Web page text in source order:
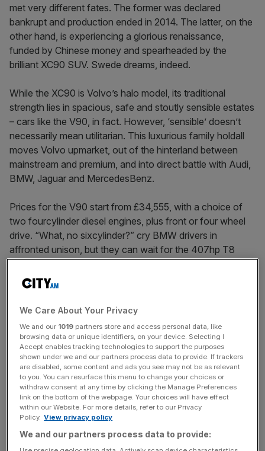
met very different fates. The former was declared
bankrupt and production ended in 2014. The latter, on the
other hand, is experiencing a glorious renaissance,
funded by Chinese money and spearheaded by the
brilliant XC90 SUV. Swede dreams, indeed.
While the XC90 is Volvo’s halo model, its traditional
strength lies in spacious, safe and stoutly sensible estates
– cars like the V90, in fact. However, ‘sensible’ doesn’t
necessarily mean utilitarian. This luxurious family holdall
moves Volvo upmarket, out of the hinterland between
mainstream and premium, and into direct battle with Audi,
BMW, Jaguar and Mercedes­Benz.
Prices for the V90 start from £34,555, with a choice of
two four­cylinder diesel engines, plus front­ or four ­wheel
drive. “What, no six­cylinder?” cry BMW drivers in
affronted unison, but they can wait for the 407hp T8
more about relaxed progress than clipping apexes – as
I’m about to discover.
My test route wends along Spain’s Costa del Sol, past
Malaga, Torremolinos, Benidorm and other noted haunts
of the ex­pat retiree and East End ne’er-­do-­well. The sun
is scorching, but the V90 is an oasis of air­ conditioned
calm. Its interior is genuinely premium, with open-­pore
wood, knurled metal trim and plenty of sumptuous leather.
And Volvo seats really are the best in the business. I’ve
sat in less comfortable armchairs.
We Care About Your Privacy
We and our 1019 partners store and access personal data, like
browsing data or unique identifiers, on your device. Selecting I
Accept enables tracking technologies to support the purposes
shown under we and our partners process data to provide. If trackers
are disabled, some content and ads you see may not be as relevant
to you. You can resurface this menu to change your choices or
withdraw consent at any time by clicking the Manage Preferences
link on the bottom of the webpage. Your choices will have effect
within our Website. For more details, refer to our Privacy
Policy. View privacy policy
We and our partners process data to provide: